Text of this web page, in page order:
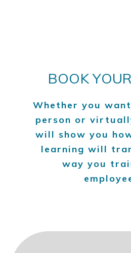
BOOK YOUR
Whether you
person or
will show you
learning will
way you